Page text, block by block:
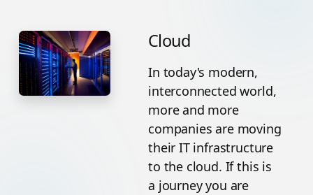
Cloud
In today's modern,
interconnected world,
more and more
companies are moving
their IT infrastructure
to the cloud. If this is
a journey you are